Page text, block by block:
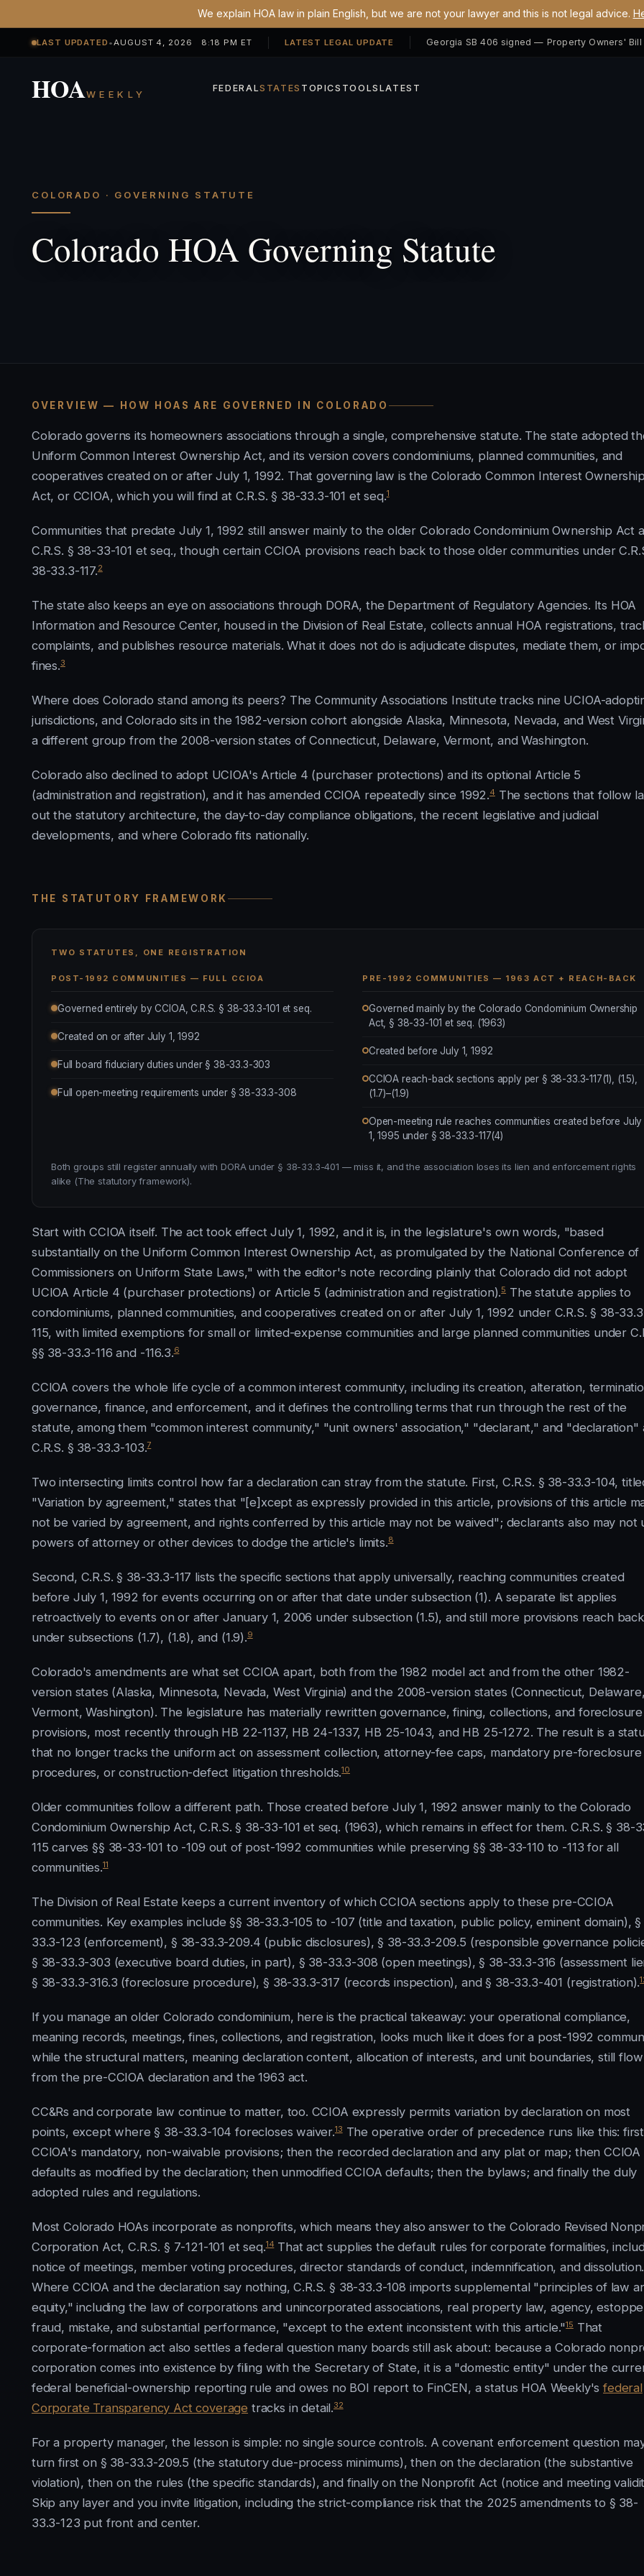
We explain HOA law in plain English, but we are not your lawyer and this is not legal advice.
LAST UPDATED •AUGUST 4, 2026 8:18 PM ET LATEST LEGAL UPDATE
HOAWEEKLY FEDERALSTATES TOPICS TOOLS LATEST
COLORADO · GOVERNING STATUTE
Colorado HOA Governing Statute
OVERVIEW — HOW HOAS ARE GOVERNED IN COLORADO
Colorado governs its homeowners associations through a single, comprehensive statute. The state adopted
Uniform Common Interest Ownership Act, and its version covers condominiums, planned communities, and
cooperatives created on or after July 1, 1992. That governing law is the Colorado Common Interest Ownership
Act, or CCIOA, which you will find at C.R.S. § 38-33.3-101 et seq.1
Communities that predate July 1, 1992 still answer mainly to the older Colorado Condominium Ownership Act
C.R.S. § 38-33-101 et seq., though certain CCIOA provisions reach back to those older communities under
38-33.3-117.2
The state also keeps an eye on associations through DORA, the Department of Regulatory Agencies. Its HOA
Information and Resource Center, housed in the Division of Real Estate, collects annual HOA registrations,
complaints, and publishes resource materials. What it does not do is adjudicate disputes, mediate them, or
fines.3
Where does Colorado stand among its peers? The Community Associations Institute tracks nine UCIOA-
jurisdictions, and Colorado sits in the 1982-version cohort alongside Alaska, Minnesota, Nevada, and West
a different group from the 2008-version states of Connecticut, Delaware, Vermont, and Washington.
Colorado also declined to adopt UCIOA's Article 4 (purchaser protections) and its optional Article 5
(administration and registration), and it has amended CCIOA repeatedly since 1992.4The sections that follow
out the statutory architecture, the day-to-day compliance obligations, the recent legislative and judicial
developments, and where Colorado fits nationally.
THE STATUTORY FRAMEWORK
TWO STATUTES, ONE REGISTRATION
POST-1992 COMMUNITIES — FULL CCIOA
Governed entirely by CCIOA, C.R.S. § 38-33.3-101 et seq.
Created on or after July 1, 1992
Full board fiduciary duties under § 38-33.3-303
Full open-meeting requirements under § 38-33.3-308
PRE-1992 COMMUNITIES — 1963 ACT + REACH-BACK
Governed mainly by the Colorado Condominium Ownership
Act, § 38-33-101 et seq. (1963)
Created before July 1, 1992
CCIOA reach-back sections apply per § 38-33.3-117(1), (1.5),
(1.7)–(1.9)
Open-meeting rule reaches communities created before July
1, 1995 under § 38-33.3-117(4)
Both groups still register annually with DORA under § 38-33.3-401 — miss it, and the association loses its lien and enforcement rights
alike (The statutory framework).
Start with CCIOA itself. The act took effect July 1, 1992, and it is, in the legislature's own words, "based
substantially on the Uniform Common Interest Ownership Act, as promulgated by the National Conference of
Commissioners on Uniform State Laws," with the editor's note recording plainly that Colorado did not adopt
UCIOA Article 4 (purchaser protections) or Article 5 (administration and registration).5 The statute applies to
condominiums, planned communities, and cooperatives created on or after July 1, 1992 under C.R.S. § 38-
115, with limited exemptions for small or limited-expense communities and large planned communities under
§§ 38-33.3-116 and -116.3.6
CCIOA covers the whole life cycle of a common interest community, including its creation, alteration,
governance, finance, and enforcement, and it defines the controlling terms that run through the rest of the
statute, among them "common interest community," "unit owners' association," "declarant," and "declaration"
C.R.S. § 38-33.3-103.7
Two intersecting limits control how far a declaration can stray from the statute. First, C.R.S. § 38-33.3-104,
"Variation by agreement," states that "[e]xcept as expressly provided in this article, provisions of this article
not be varied by agreement, and rights conferred by this article may not be waived"; declarants also may not
powers of attorney or other devices to dodge the article's limits.8
Second, C.R.S. § 38-33.3-117 lists the specific sections that apply universally, reaching communities created
before July 1, 1992 for events occurring on or after that date under subsection (1). A separate list applies
retroactively to events on or after January 1, 2006 under subsection (1.5), and still more provisions reach back
under subsections (1.7), (1.8), and (1.9).9
Colorado's amendments are what set CCIOA apart, both from the 1982 model act and from the other 1982-
version states (Alaska, Minnesota, Nevada, West Virginia) and the 2008-version states (Connecticut, Delaware,
Vermont, Washington). The legislature has materially rewritten governance, fining, collections, and foreclosure
provisions, most recently through HB 22-1137, HB 24-1337, HB 25-1043, and HB 25-1272. The result is a
that no longer tracks the uniform act on assessment collection, attorney-fee caps, mandatory pre-foreclosure
procedures, or construction-defect litigation thresholds.10
Older communities follow a different path. Those created before July 1, 1992 answer mainly to the Colorado
Condominium Ownership Act, C.R.S. § 38-33-101 et seq. (1963), which remains in effect for them. C.R.S. § 38-
115 carves §§ 38-33-101 to -109 out of post-1992 communities while preserving §§ 38-33-110 to -113 for all
communities.11
The Division of Real Estate keeps a current inventory of which CCIOA sections apply to these pre-CCIOA
communities. Key examples include §§ 38-33.3-105 to -107 (title and taxation, public policy, eminent domain),
33.3-123 (enforcement), § 38-33.3-209.4 (public disclosures), § 38-33.3-209.5 (responsible governance
§ 38-33.3-303 (executive board duties, in part), § 38-33.3-308 (open meetings), § 38-33.3-316 (assessment
§ 38-33.3-316.3 (foreclosure procedure), § 38-33.3-317 (records inspection), and § 38-33.3-401 (registration).
If you manage an older Colorado condominium, here is the practical takeaway: your operational compliance,
meaning records, meetings, fines, collections, and registration, looks much like it does for a post-1992
while the structural matters, meaning declaration content, allocation of interests, and unit boundaries, still flow
from the pre-CCIOA declaration and the 1963 act.
CC&Rs and corporate law continue to matter, too. CCIOA expressly permits variation by declaration on most
points, except where § 38-33.3-104 forecloses waiver.13The operative order of precedence runs like this:
CCIOA's mandatory, non-waivable provisions; then the recorded declaration and any plat or map; then CCIOA
defaults as modified by the declaration; then unmodified CCIOA defaults; then the bylaws; and finally the duly
adopted rules and regulations.
Most Colorado HOAs incorporate as nonprofits, which means they also answer to the Colorado Revised
Corporation Act, C.R.S. § 7-121-101 et seq.14That act supplies the default rules for corporate formalities,
notice of meetings, member voting procedures, director standards of conduct, indemnification, and dissolution.
Where CCIOA and the declaration say nothing, C.R.S. § 38-33.3-108 imports supplemental "principles of law
equity," including the law of corporations and unincorporated associations, real property law, agency,
fraud, mistake, and substantial performance, "except to the extent inconsistent with this article."15That
corporate-formation act also settles a federal question many boards still ask about: because a Colorado
corporation comes into existence by filing with the Secretary of State, it is a "domestic entity" under the
federal beneficial-ownership reporting rule and owes no BOI report to FinCEN, a status HOA Weekly'sfederal
Corporate Transparency Act coverage tracks in detail.32
For a property manager, the lesson is simple: no single source controls. A covenant enforcement question
turn first on § 38-33.3-209.5 (the statutory due-process minimums), then on the declaration (the substantive
violation), then on the rules (the specific standards), and finally on the Nonprofit Act (notice and meeting
Skip any layer and you invite litigation, including the strict-compliance risk that the 2025 amendments to § 38-
33.3-123 put front and center.